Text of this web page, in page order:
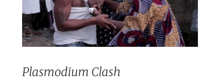
Plasmodium Clash